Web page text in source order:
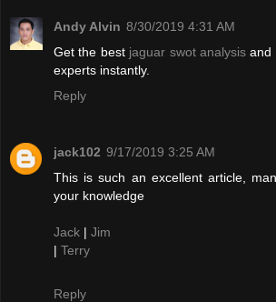
Andy Alvin 8/30/2019 4:31 AM
Get the best jaguar swot analysis and
experts instantly.
Reply
jack102 9/17/2019 3:25 AM
This is such an excellent article,
your knowledge
Jack | Jim
| Terry
Reply